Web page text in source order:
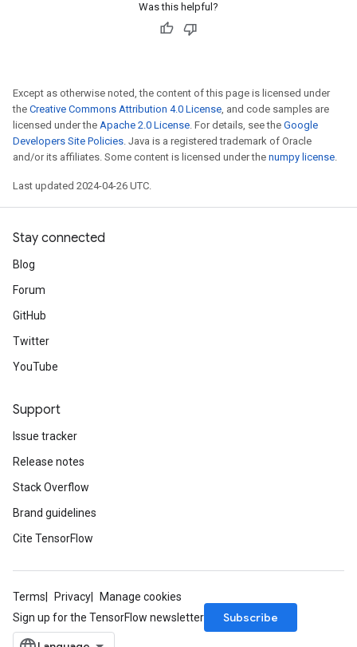
Was this helpful?
Except as otherwise noted, the content of this page is licensed under
the Creative Commons Attribution 4.0 License, and code samples are
licensed under the Apache 2.0 License. For details, see the Google
Developers Site Policies. Java is a registered trademark of Oracle
and/or its affiliates. Some content is licensed under the numpy license.
Last updated 2024-04-26 UTC.
Stay connected
Blog
Forum
GitHub
Twitter
YouTube
Support
Issue tracker
Release notes
Stack Overflow
Brand guidelines
Cite TensorFlow
Terms Privacy
Manage cookies
Sign up for the TensorFlow newsletter
Subscribe